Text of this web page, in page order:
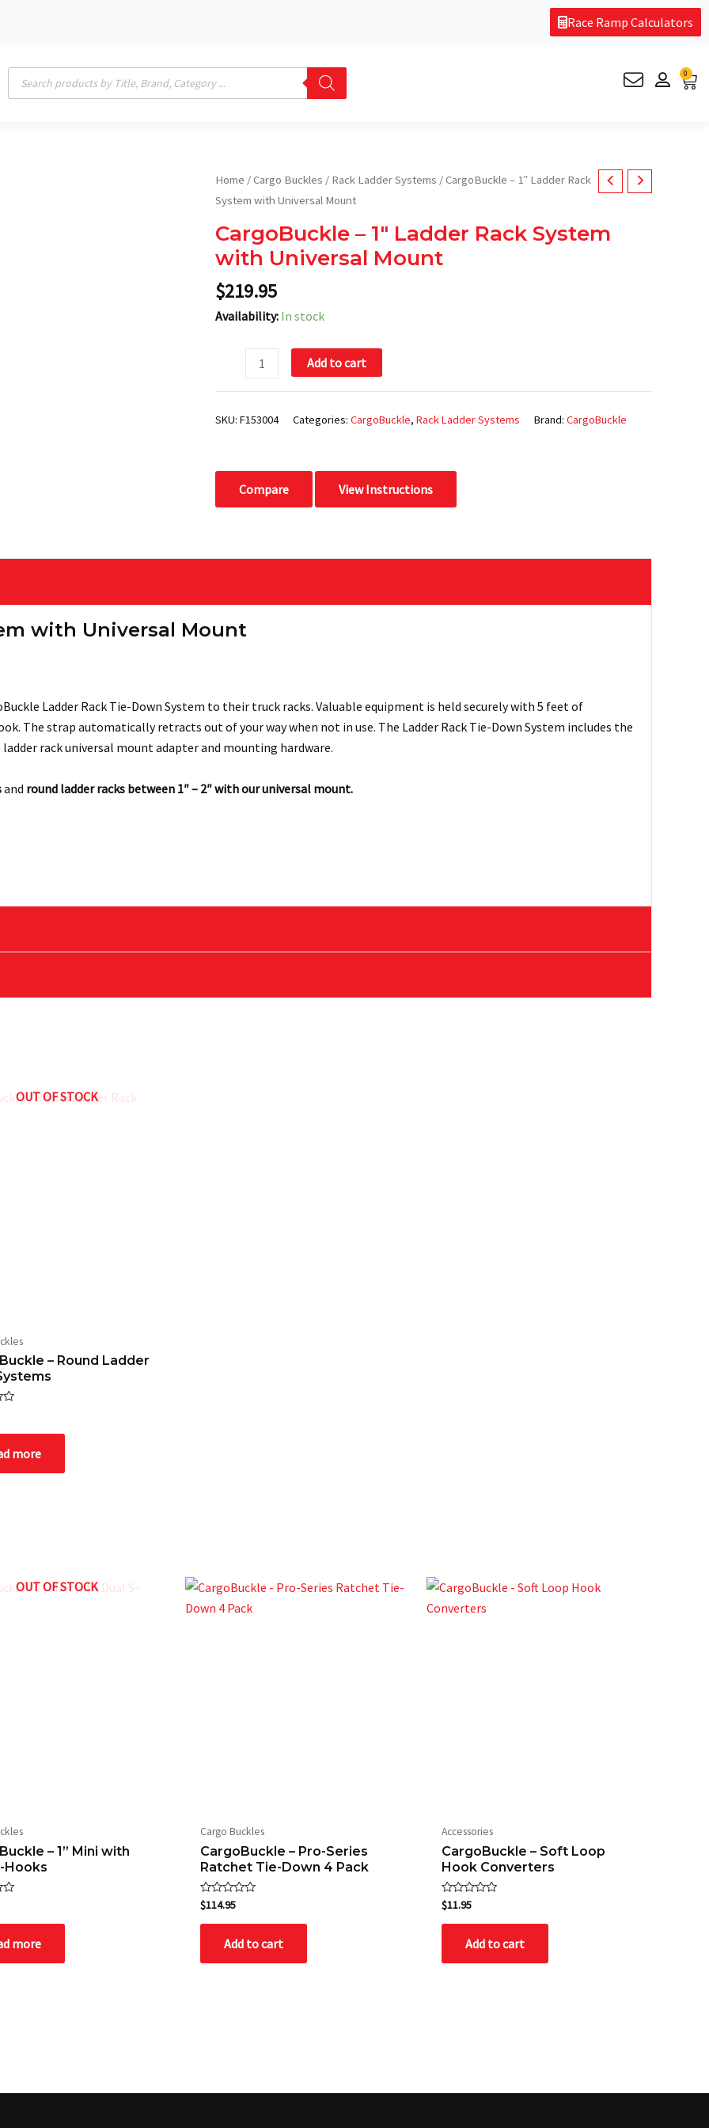
Race Ramp Calculators
Products
search
0
Cart
Home /Cargo Buckles / Rack Ladder Systems / CargoBuckle – 1″ Ladder Rack
System with Universal Mount
CargoBuckle – 1″ Ladder Rack System
with Universal Mount
$219.95
Availability: In stock
CargoBuckle
-
Ladder
Rack
System
with
Universal
quantity
Add to cart
SKU: F153004 Categories: CargoBuckle, Rack Ladder Systems Brand: CargoBuckle
Compare View Instructions
with Universal Mount
Ladder Rack Tie-Down System to their truck racks. Valuable equipment is held securely with 5 feet of
The strap automatically retracts out of your way when not in use. The Ladder Rack Tie-Down System includes the
rack universal mount adapter and mounting hardware.
and round ladder racks between 1″ – 2″ with our universal mount.
Ladder Rack System with Universal Mount”
fields are marked *
for the next time I comment.
OUT OF STOCK
– Round Ladder
more
OUT OF STOCK
– 1” Mini with
Hooks
more
Cargo Buckles
CargoBuckle – Pro-Series
Ratchet Tie-Down 4 Pack
Rated
0
out
$114.95
Add to cart
Accessories
CargoBuckle – Soft Loop
Hook Converters
Rated
0
out
$11.95
Add to cart